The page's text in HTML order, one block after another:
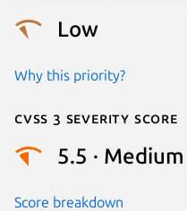
Low
Why this priority?
Cvss 3 Severity Score
5.5 · Medium
Score breakdown